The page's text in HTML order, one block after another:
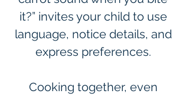
it?” invites your child to use
language, notice details, and
express preferences.
Cooking together, even